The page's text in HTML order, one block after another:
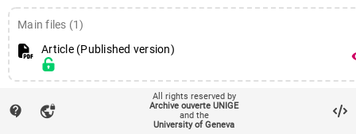
Main files (1)
Article (Published version)
fingerprint
Identifiers
PID : unige:156259
contact_support vpn_lock
All rights reserved by
Archive ouverte UNIGE
and the
University of Geneva